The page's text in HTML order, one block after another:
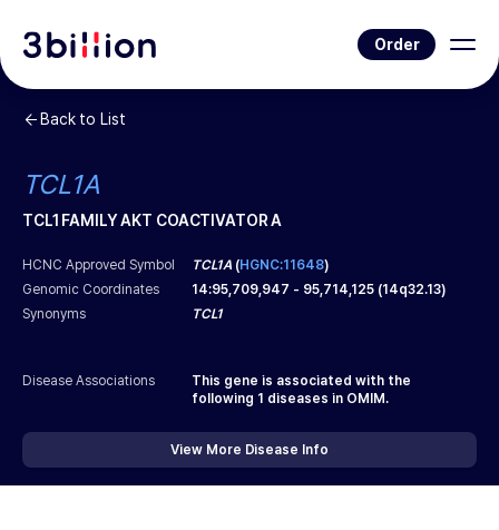
Order
Back to List
TCL1A
TCL1 FAMILY AKT COACTIVATOR A
HCNC Approved Symbol TCL1A (HGNC:11648)
Genomic Coordinates
14:95,709,947 - 95,714,125 (14q32.13)
Synonyms
TCL1
Disease Associations
This gene is associated with the
following 1 diseases in OMIM.
View More Disease Info